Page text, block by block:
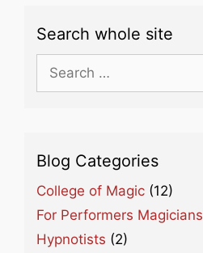
Search whole site
for:
Blog Categories
College of Magic (12)
For Performers Magicians
Hypnotists (2)